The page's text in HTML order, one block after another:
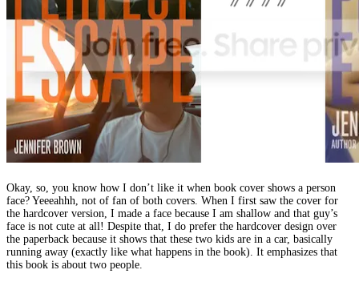
Okay, so, you know how I don’t like it when book cover shows a person
face? Yeeeahhh, not of fan of both covers. When I first saw the cover for
the hardcover version, I made a face because I am shallow and that guy’s
face is not cute at all! Despite that, I do prefer the hardcover design over
the paperback because it shows that these two kids are in a car, basically
running away (exactly like what happens in the book). It emphasizes that
this book is about two people.